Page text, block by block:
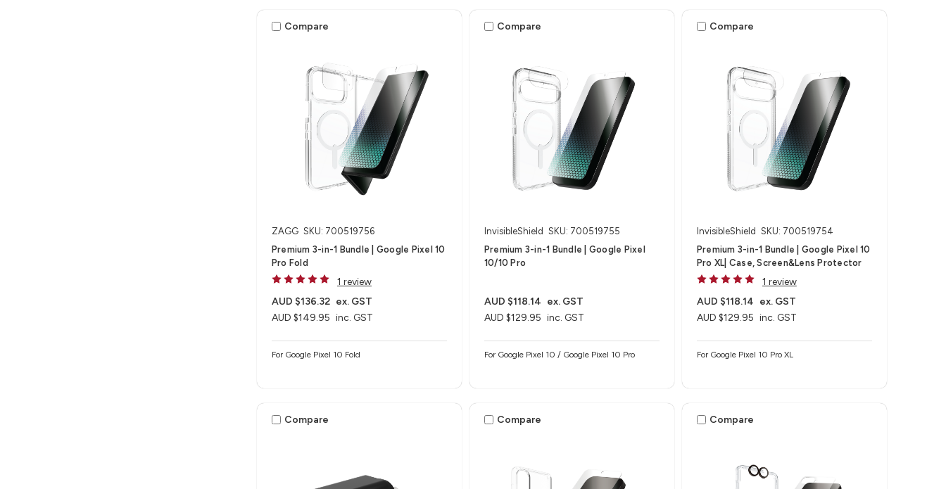
Compare
ZAGG SKU: 700519756
Premium 3-in-1 Bundle | Google Pixel 10
Pro Fold
1 review
AUD $149.95 inc. GST
AUD $136.32 ex. GST
For Google Pixel 10 Fold
Compare
InvisibleShield SKU: 700519755
Premium 3-in-1 Bundle | Google Pixel
10/10 Pro
AUD $129.95 inc. GST
AUD $118.14 ex. GST
For Google Pixel 10 / Google Pixel 10 Pro
Compare
InvisibleShield SKU: 700519754
Premium 3-in-1 Bundle | Google Pixel 10
Pro XL| Case, Screen&Lens Protector
1 review
AUD $129.95 inc. GST
AUD $118.14 ex. GST
For Google Pixel 10 Pro XL
Compare Compare Compare